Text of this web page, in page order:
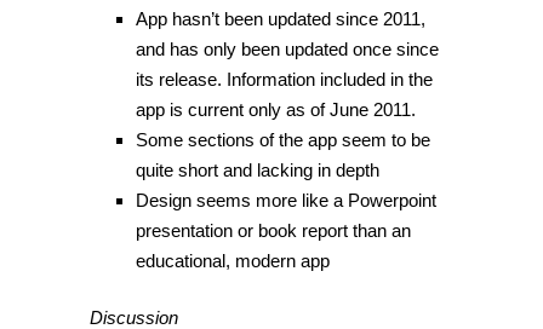
App hasn’t been updated since 2011,
and has only been updated once since
its release. Information included in the
app is current only as of June 2011.
Some sections of the app seem to be
quite short and lacking in depth
Design seems more like a Powerpoint
presentation or book report than an
educational, modern app
Discussion